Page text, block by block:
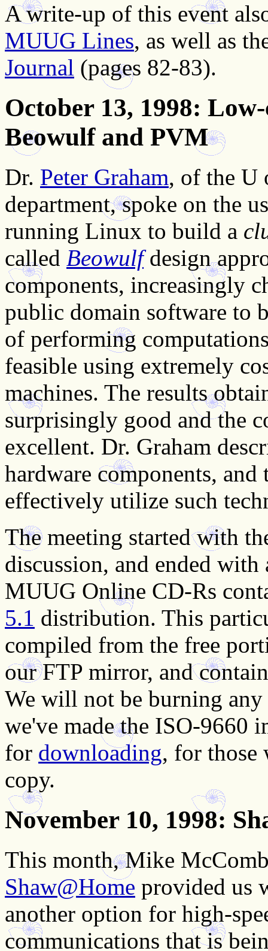
A write-up of this event
MUUG Lines, as well as
Journal (pages 82-83).
October 13, 1998:
Beowulf and PVM
Dr. Peter Graham, of the U
department, spoke on the
running Linux to build a
called Beowulfdesign
components, increasingly
public domain software to
of performing
feasible using extremely
machines. The results
surprisingly good and the
excellent. Dr. Graham
hardware components,
effectively utilize such
The meeting started with
discussion, and ended
MUUG Online CD-Rs
5.1 distribution. This
compiled from the free
our FTP mirror, and
We will not be burning
we've made the ISO-9660
for downloading, for those
copy.
November 10, 1998:
This month, Mike
Shaw@Home provided us
another option for high-
communications that is